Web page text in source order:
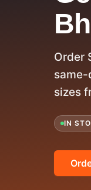
Order
same-
sizes
IN